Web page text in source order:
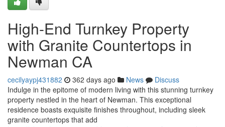
High-End Turnkey Property
with Granite Countertops in
Newman CA
cecilyaypj431882 362 days ago News
Discuss
Indulge in the epitome of modern living with this stunning turnkey
property nestled in the heart of Newman. This exceptional
residence boasts exquisite finishes throughout, including sleek
granite countertops that add